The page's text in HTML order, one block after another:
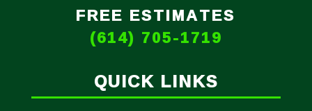
FREE ESTIMATES
(614) 705-1719
QUICK LINKS